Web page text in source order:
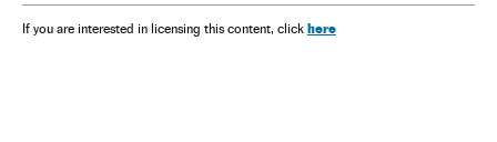
If you are interested in licensing this content, click here